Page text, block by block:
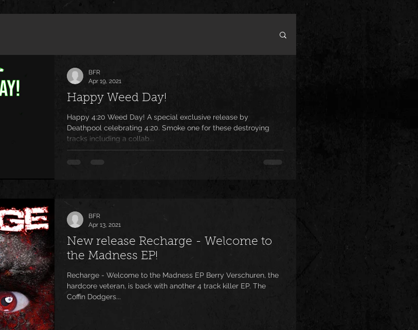
Happy Weed Day!
Happy 4:20 Weed Day! A special exclusive release by
Deathpool celebrating 4:20. Smoke one for these destroying
tracks including a collab...
BFR
Apr 19, 2021
New release Recharge - Welcome to
the Madness EP!
Recharge - Welcome to the Madness EP Berry Verschuren, the
hardcore veteran, is back with another 4 track killer EP. The
Coffin Dodgers...
BFR
Apr 13, 2021